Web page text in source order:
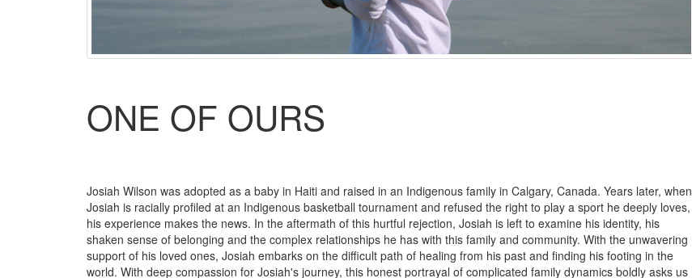
ONE OF OURS
Josiah Wilson was adopted as a baby in Haiti and raised in an Indigenous family in Calgary, Canada. Years later, when
Josiah is racially profiled at an Indigenous basketball tournament and refused the right to play a sport he deeply loves,
his experience makes the news. In the aftermath of this hurtful rejection, Josiah is left to examine his identity, his
shaken sense of belonging and the complex relationships he has with this family and community. With the unwavering
support of his loved ones, Josiah embarks on the difficult path of healing from his past and finding his footing in the
world. With deep compassion for Josiah's journey, this honest portrayal of complicated family dynamics boldly asks us